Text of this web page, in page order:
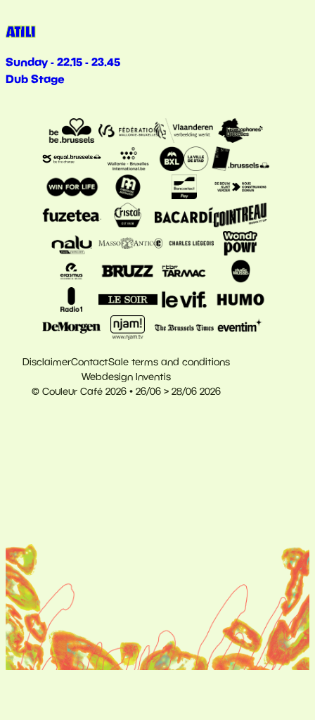
ATILI
Sunday - 22.15 - 23.45
Dub Stage
© Couleur Café 2026 • 26/06 > 28/06 2026
DisclaimerContactSale terms and conditions
Webdesign Inventis